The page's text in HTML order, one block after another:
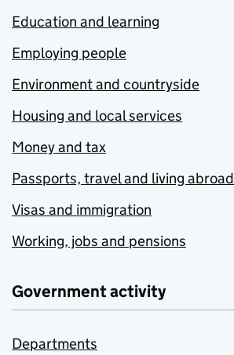
Education and learning
Employing people
Environment and countryside
Housing and local services
Money and tax
Passports, travel and living abroad
Visas and immigration
Working, jobs and pensions
Government activity
Departments